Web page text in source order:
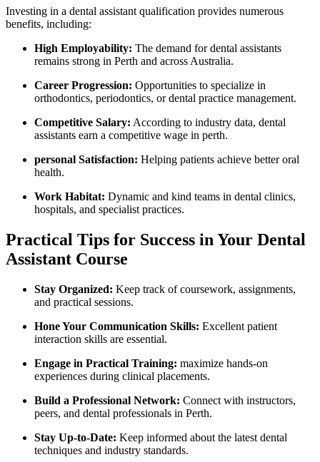
Investing in a dental assistant ⁤qualification provides numerous
benefits, including:
High Employability: The demand for‌ dental assistants
remains strong in Perth and across Australia.
Career Progression: Opportunities‍ to specialize in
orthodontics, periodontics, or dental practice management.
Competitive Salary: According to industry data, dental
assistants earn a competitive wage in perth.
personal Satisfaction: Helping patients achieve better oral
health.
Work Habitat: Dynamic and kind teams in dental clinics,
hospitals, and specialist practices.
Practical Tips for Success in Your Dental
Assistant Course
Stay Organized: Keep ⁤track of coursework, assignments,
and practical sessions.
Hone Your⁣ Communication Skills: Excellent patient
interaction skills are essential.
Engage in Practical ‌Training: maximize hands-on
experiences during clinical placements.
Build a‌ Professional Network: Connect with instructors,
peers, and ⁣dental professionals in Perth.
Stay Up-to-Date: Keep informed about the latest dental
techniques and industry standards.